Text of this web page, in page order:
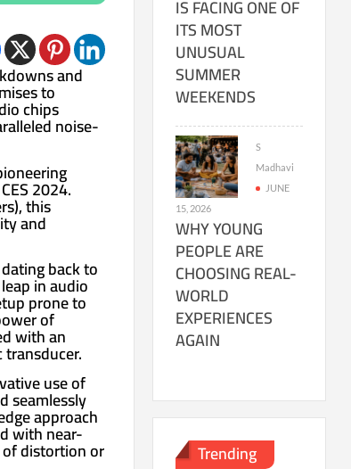
and
to
chips
noise-
2024.
this
and
back to
in audio
prone to
of
with an
use of
seamlessly
approach
with near-
distortion or
IS FACING ONE OF
ITS MOST
UNUSUAL
SUMMER
WEEKENDS
S
Madhavi
JUNE
15, 2026
WHY YOUNG
PEOPLE ARE
CHOOSING REAL-
WORLD
EXPERIENCES
AGAIN
Trending